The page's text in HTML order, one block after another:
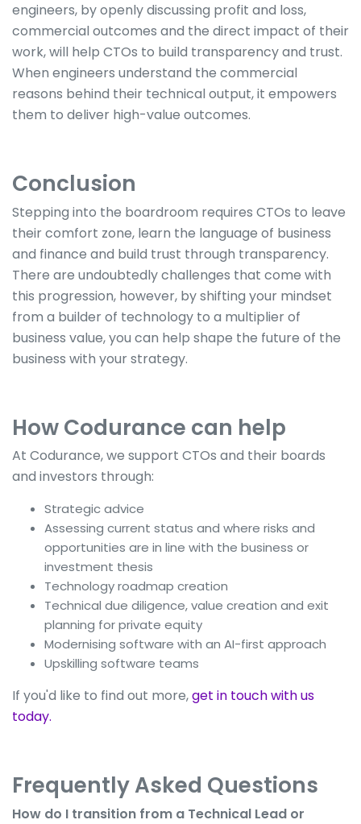
engineers, by openly discussing profit and loss,
commercial outcomes and the direct impact of their
work, will help CTOs to build transparency and trust.
When engineers understand the commercial
reasons behind their technical output, it empowers
them to deliver high-value outcomes.
Conclusion
Stepping into the boardroom requires CTOs to leave
their comfort zone, learn the language of business
and finance and build trust through transparency.
There are undoubtedly challenges that come with
this progression, however, by shifting your mindset
from a builder of technology to a multiplier of
business value, you can help shape the future of the
business with your strategy.
How Codurance can help
At Codurance, we support CTOs and their boards
and investors through:
Strategic advice
Assessing current status and where risks and
opportunities are in line with the business or
investment thesis
Technology roadmap creation
Technical due diligence, value creation and exit
planning for private equity
Modernising software with an AI-first approach
Upskilling software teams
If you'd like to find out more,get in touch with us
today.
Frequently Asked Questions
How do I transition from a Technical Lead or